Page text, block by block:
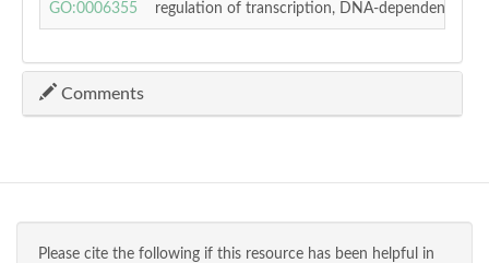
GO:0006355 regulation of transcription, DNA-dependent
Comments
Please cite the following if this resource has been helpful in